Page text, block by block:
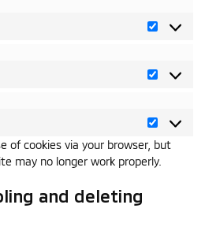
Statistics
of cookies via your browser, but
may no longer work properly.
and deleting